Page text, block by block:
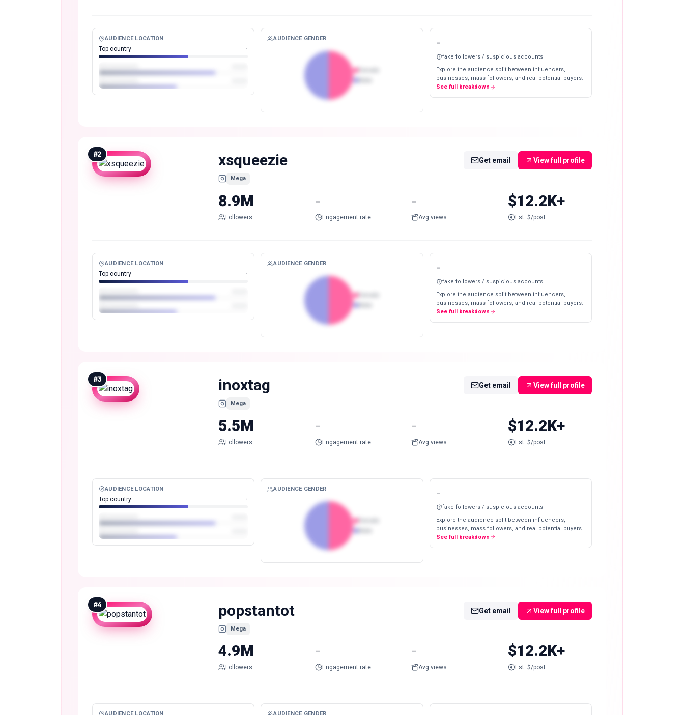
AUDIENCE LOCATION
Top country -
AUDIENCE GENDER -
fake followers / suspicious accounts
Explore the audience split between influencers,
businesses, mass followers, and real potential buyers.
See full breakdown
#2 xsqueezie
Mega
Get email View full profile
8.9M
Followers
-
Engagement rate
-
Avg views
$12.2K+
Est. $/post
AUDIENCE LOCATION
Top country -
AUDIENCE GENDER -
fake followers / suspicious accounts
Explore the audience split between influencers,
businesses, mass followers, and real potential buyers.
See full breakdown
#3 inoxtag
Mega
Get email View full profile
5.5M
Followers
-
Engagement rate
-
Avg views
$12.2K+
Est. $/post
AUDIENCE LOCATION
Top country -
AUDIENCE GENDER -
fake followers / suspicious accounts
Explore the audience split between influencers,
businesses, mass followers, and real potential buyers.
See full breakdown
#4 popstantot
Mega
Get email View full profile
4.9M
Followers
-
Engagement rate
-
Avg views
$12.2K+
Est. $/post
AUDIENCE LOCATION AUDIENCE GENDER